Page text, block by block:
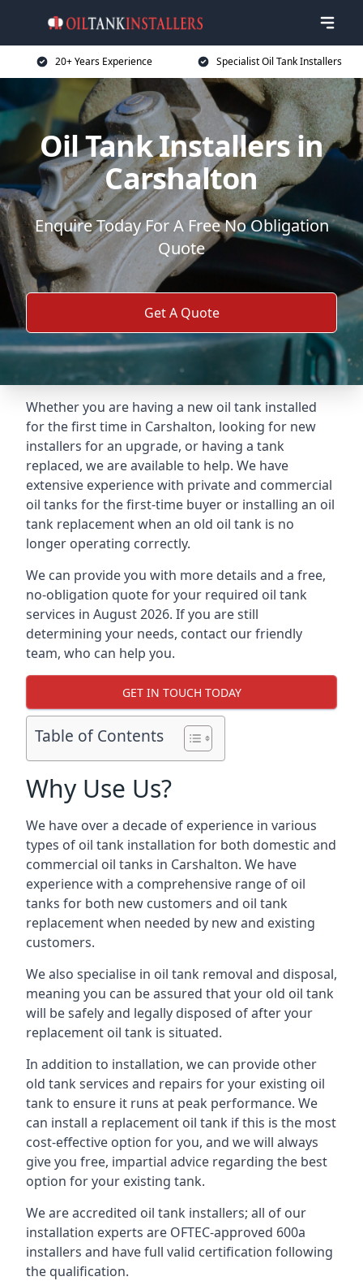
20+ Years Experience Specialist Oil Tank Installers
Oil Tank Installers in
Carshalton
Enquire Today For A Free No Obligation
Quote
Get A Quote
Whether you are having a new oil tank installed
for the first time in Carshalton, looking for new
installers for an upgrade, or having a tank
replaced, we are available to help. We have
extensive experience with private and commercial
oil tanks for the first-time buyer or installing an oil
tank replacement when an old oil tank is no
longer operating correctly.
We can provide you with more details and a free,
no-obligation quote for your required oil tank
services in August 2026. If you are still
determining your needs, contact our friendly
team, who can help you.
GET IN TOUCH TODAY
Table of Contents
Why Use Us?
We have over a decade of experience in various
types of oil tank installation for both domestic and
commercial oil tanks in Carshalton. We have
experience with a comprehensive range of oil
tanks for both new customers and oil tank
replacement when needed by new and existing
customers.
We also specialise in oil tank removal and disposal,
meaning you can be assured that your old oil tank
will be safely and legally disposed of after your
replacement oil tank is situated.
In addition to installation, we can provide other
old tank services and repairs for your existing oil
tank to ensure it runs at peak performance. We
can install a replacement oil tank if this is the most
cost-effective option for you, and we will always
give you free, impartial advice regarding the best
option for your existing tank.
We are accredited oil tank installers; all of our
installation experts are OFTEC-approved 600a
installers and have full valid certification following
the qualification.